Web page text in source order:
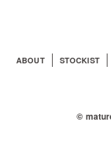
ABOUT STOCKIST
©